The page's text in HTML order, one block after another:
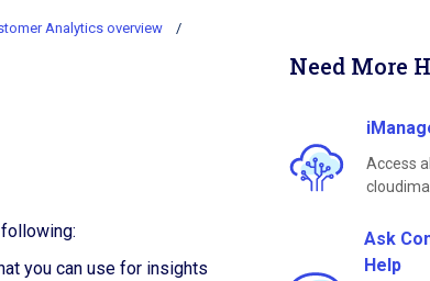
Analytics overview
you can use for insights
Need More
Access
Ask
Help